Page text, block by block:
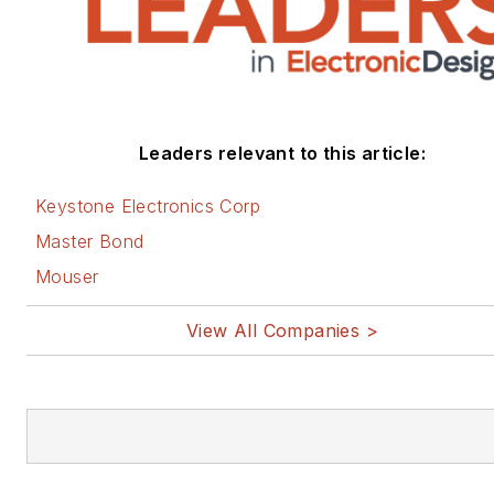
Leaders relevant to this article:
Keystone Electronics Corp
Master Bond
Mouser
View All Companies >